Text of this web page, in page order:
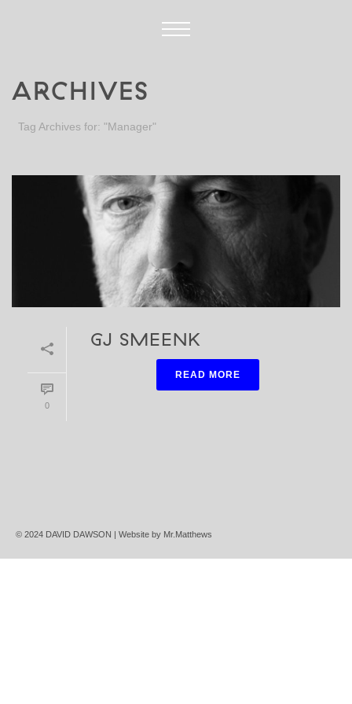
ARCHIVES
Tag Archives for: "Manager"
0
GJ SMEENK
READ MORE
© 2024 DAVID DAWSON | Website by Mr.Matthews